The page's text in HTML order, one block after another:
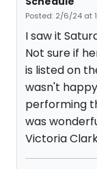
Posted: 2/6/24 at
I saw it
Not sure if
is listed on
wasn't
performing
was
Victoria